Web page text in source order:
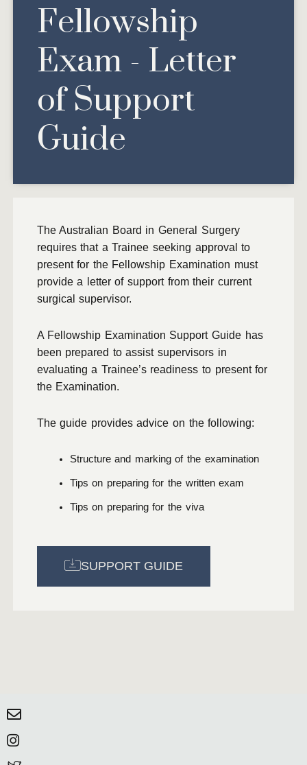
The Australian Board in General Surgery
requires that a Trainee seeking approval to
present for the Fellowship Examination must
provide a letter of support from their current
surgical supervisor.
A Fellowship Examination Support Guide has
been prepared to assist supervisors in
evaluating a Trainee’s readiness to present for
the Examination.
The guide provides advice on the following:
Structure and marking of the examination
Tips on preparing for the written exam
Tips on preparing for the viva
SUPPORT GUIDE
Fellowship
Exam - Letter
of Support
Guide